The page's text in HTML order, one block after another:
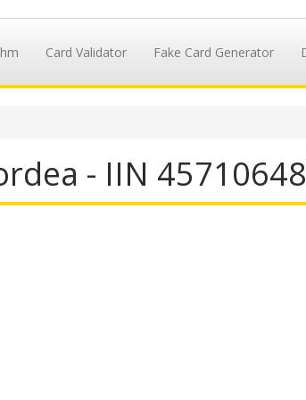
Card Validator Fake Card Generator
- IIN 45710648